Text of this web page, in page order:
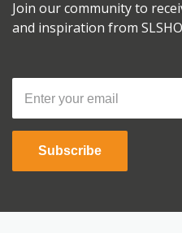
Join our community to
and inspiration from
Subscribe